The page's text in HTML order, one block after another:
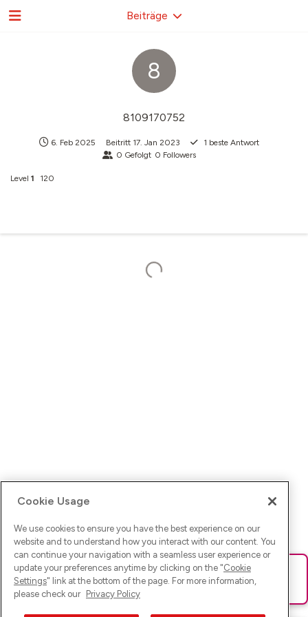
8
8109170752
6. Feb 2025 Beitritt 17. Jan 2023 1 beste Antwort
0 Gefolgt 0 Followers
Level 1 120
Beiträge
Ups! Da ist was schief gelaufen. Bitte lade die Seite neu oder
versuche es erneut.
Cookie Usage
We use cookies to ensure you have the best experience on our
website and to understand how you interact with our content. You
can continue your navigation with a seamless user experience or
update your preferences anytime by clicking on the "Cookie
Settings" link at the bottom of the page. For more information,
please check our Privacy Policy